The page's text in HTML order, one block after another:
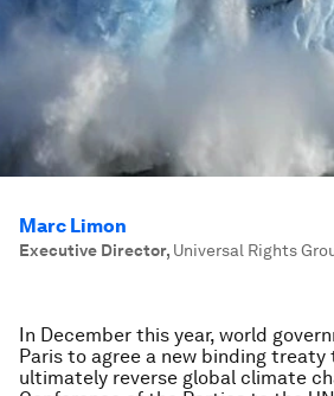
Marc Limon
Executive Director, Universal Rights
In December this year, world
Paris to agree a new binding treaty
ultimately reverse global climate